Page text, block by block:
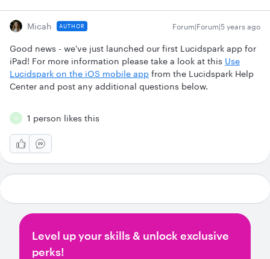
Micah AUTHOR Forum|Forum|5 years ago
Good news - we've just launched our first Lucidspark app for
iPad! For more information please take a look at this Use
Lucidspark on the iOS mobile app from the Lucidspark Help
Center and post any additional questions below.
G 1 person likes this
Level up your skills & unlock exclusive
perks!